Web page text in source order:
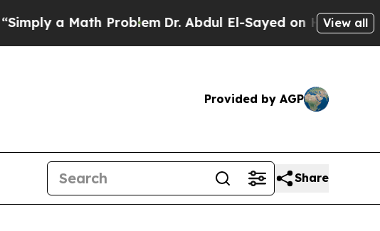
ProblemDr. Abdul El-Sayed on Historic Michigan
View all
Provided by AGP
Share